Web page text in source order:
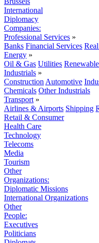
International
Diplomacy
Companies:
Professional Services »
Banks Financial Services
Energy »
Oil & Gas Utilities
Industrials »
Construction Automotive
Chemicals Other Industrials
Transport »
Airlines & Airports Shipping
Retail & Consumer
Health Care
Technology
Telecoms
Media
Tourism
Other
Organizations:
Diplomatic Missions
International Organizations
Other
People:
Executives
Politicians